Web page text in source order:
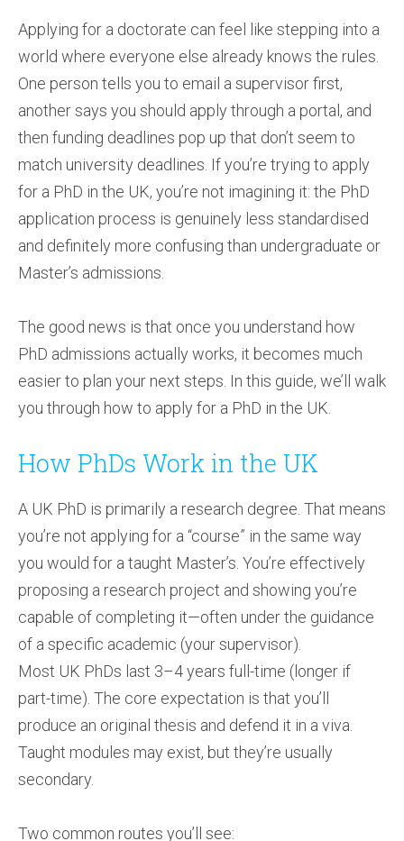
Applying for a doctorate can feel like stepping into a
world where everyone else already knows the rules.
One person tells you to email a supervisor first,
another says you should apply through a portal, and
then funding deadlines pop up that don’t seem to
match university deadlines. If you’re trying to apply
for a PhD in the UK, you’re not imagining it: the PhD
application process is genuinely less standardised
and definitely more confusing than undergraduate or
Master’s admissions.
The good news is that once you understand how
PhD admissions actually works, it becomes much
easier to plan your next steps. In this guide, we’ll walk
you through how to apply for a PhD in the UK.
How PhDs Work in the UK
A UK PhD is primarily a research degree. That means
you’re not applying for a “course” in the same way
you would for a taught Master’s. You’re effectively
proposing a research project and showing you’re
capable of completing it—often under the guidance
of a specific academic (your supervisor).
Most UK PhDs last 3–4 years full-time (longer if
part-time). The core expectation is that you’ll
produce an original thesis and defend it in a viva.
Taught modules may exist, but they’re usually
secondary.
Two common routes you’ll see: